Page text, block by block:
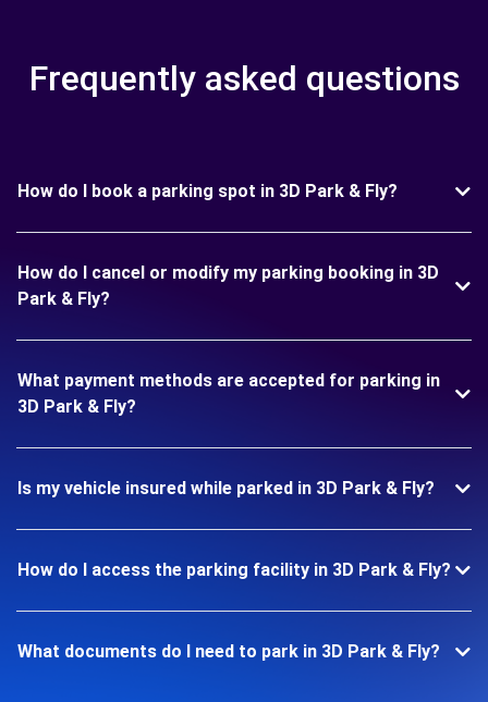
Frequently asked questions
How do I book a parking spot in 3D Park & Fly?
How do I cancel or modify my parking booking in 3D
Park & Fly?
What payment methods are accepted for parking in
3D Park & Fly?
Is my vehicle insured while parked in 3D Park & Fly?
How do I access the parking facility in 3D Park & Fly?
What documents do I need to park in 3D Park & Fly?